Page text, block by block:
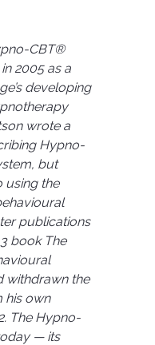
CBT®
2005 as a
developing
wrote a
Hypno-
but
using the
publications
book The
withdrawn the
his own
The Hypno-
— its